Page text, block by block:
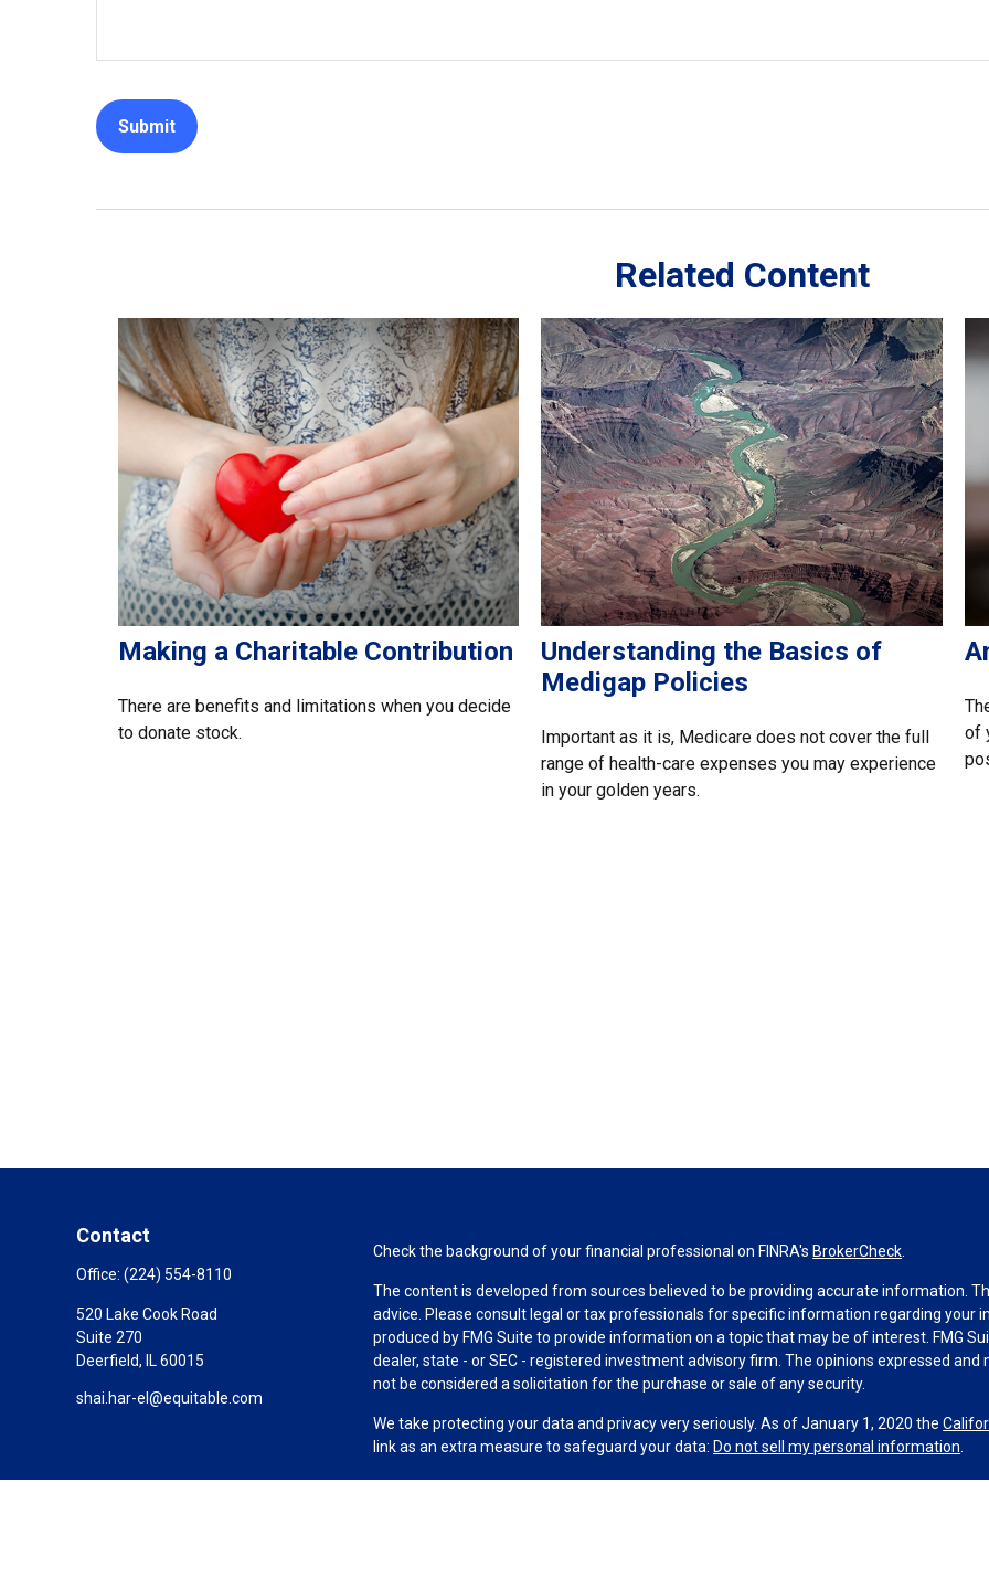
Related Content
Making a Charitable Contribution
There are benefits and limitations when you decide
to donate stock.
Understanding the Basics of
Medigap Policies
Important as it is, Medicare does not cover the full
range of health-care expenses you may experience
in your golden years.
of
Contact
Office: (224) 554-8110
520 Lake Cook Road
Suite 270
Deerfield, IL 60015
shai.har-el@equitable.com
Check the background of your financial professional on FINRA'sBrokerCheck
The content is developed from sources believed to be providing accurate information.
advice. Please consult legal or tax professionals for specific information regarding your
produced by FMG Suite to provide information on a topic that may be of interest. FMG
dealer, state - or SEC - registered investment advisory firm. The opinions expressed
not be considered a solicitation for the purchase or sale of any security.
We take protecting your data and privacy very seriously. As of January 1, 2020 the
link as an extra measure to safeguard your data:Do not sell my personal information
Copyright 2026 FMG Suite.